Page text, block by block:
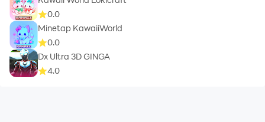
0.0
Minetap KawaiiWorld
0.0
Dx Ultra 3D GINGA
4.0